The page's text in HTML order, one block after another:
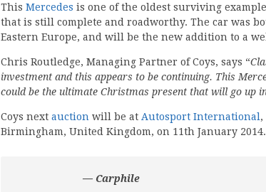
This Mercedes is one of the oldest surviving
that is still complete and roadworthy. The car was
Eastern Europe, and will be the new addition to a
Chris Routledge, Managing Partner of Coys, says “
investment and this appears to be continuing. This
could be the ultimate Christmas present that will go up
Coys next auction will be at Autosport International ,
Birmingham, United Kingdom, on 11th January 2014.
— Carphile